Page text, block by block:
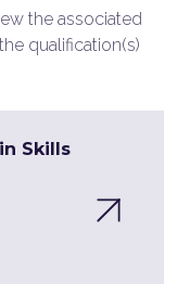
the associated
qualification(s)
Skills